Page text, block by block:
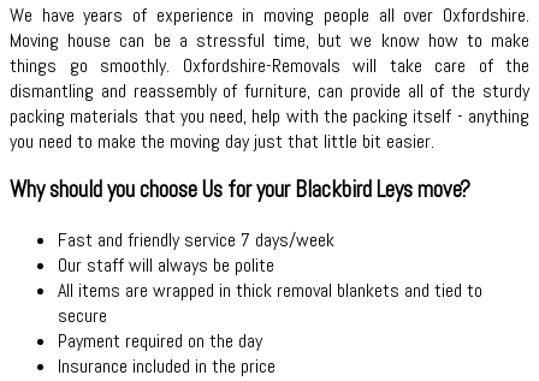
We have years of experience in moving people all over Oxfordshire.
Moving house can be a stressful time, but we know how to make
things go smoothly. Oxfordshire-Removals will take care of the
dismantling and reassembly of furniture, can provide all of the sturdy
packing materials that you need, help with the packing itself - anything
you need to make the moving day just that little bit easier.
Why should you choose Us for your Blackbird Leys move?
Fast and friendly service 7 days/week
Our staff will always be polite
All items are wrapped in thick removal blankets and tied to
secure
Payment required on the day
Insurance included in the price